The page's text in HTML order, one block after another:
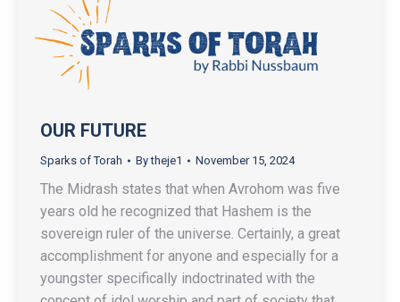
OUR FUTURE
Sparks of Torah Bytheje1 November 15, 2024
The Midrash states that when Avrohom was five
years old he recognized that Hashem is the
sovereign ruler of the universe. Certainly, a great
accomplishment for anyone and especially for a
youngster specifically indoctrinated with the